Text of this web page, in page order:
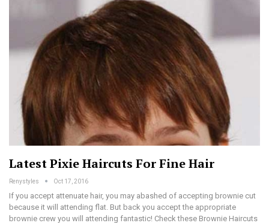
Latest Pixie Haircuts For Fine Hair
Renystyles Oct 17, 2016
If you accept attenuate hair, you may abashed of accepting brownie cut
because it will attending flat. But back you accept the appropriate
brownie crew you will attending fantastic! Check these Brownie Haircuts